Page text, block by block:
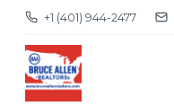
+1 (401) 944-2477